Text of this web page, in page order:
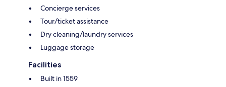
Concierge services
Tour/ticket assistance
Dry cleaning/laundry services
Luggage storage
Facilities
Built in 1559